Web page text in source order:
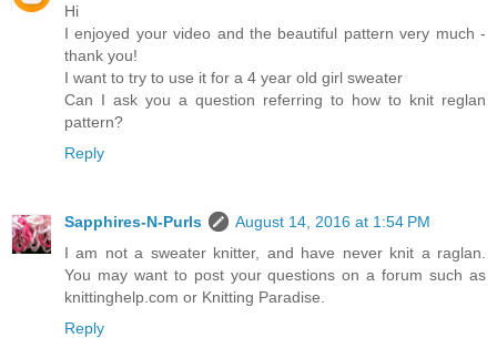
Hi
I enjoyed your video and the beautiful pattern very much -
thank you!
I want to try to use it for a 4 year old girl sweater
Can I ask you a question referring to how to knit reglan
pattern?
Reply
Sapphires-N-Purls
August 14, 2016 at 1:54 PM
I am not a sweater knitter, and have never knit a raglan.
You may want to post your questions on a forum such as
knittinghelp.com or Knitting Paradise.
Reply